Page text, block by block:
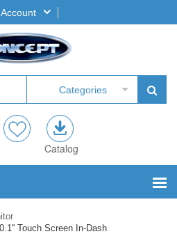
Categories
Catalog
Touch Screen In-Dash